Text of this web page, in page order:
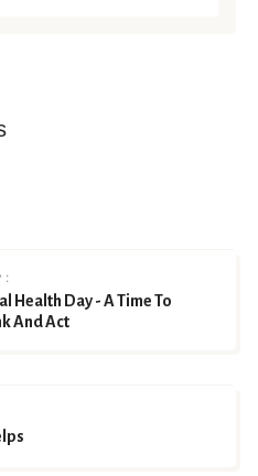
:
Health Day - A Time To
And Act